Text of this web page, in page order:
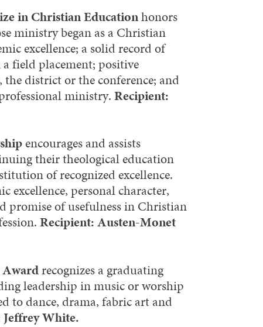
in Christian Educationhonors
ministry began as a Christian
excellence; a solid record of
field placement; positive
district or the conference; and
ministry.Recipient:
encourages and assists
their theological education
of recognized excellence.
excellence, personal character,
promise of usefulness in Christian
Recipient: Austen-Monet
Awardrecognizes a graduating
leadership in music or worship
to dance, drama, fabric art and
White.